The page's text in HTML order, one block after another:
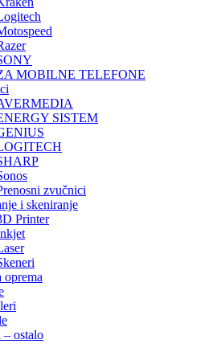
MOBILNE TELEFONE
SISTEM
zvučnici
i skeniranje
Printer
oprema
– ostalo